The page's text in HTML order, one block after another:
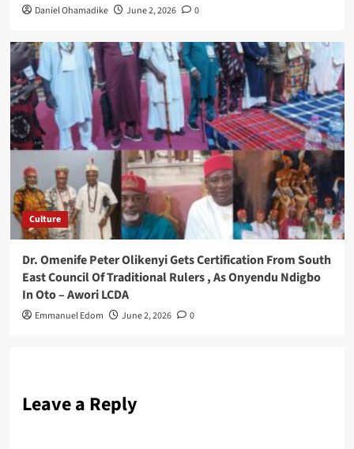
Daniel Ohamadike June 2, 2026 0
Culture
Dr. Omenife Peter Olikenyi Gets Certification From South
East Council Of Traditional Rulers , As Onyendu Ndigbo
In Oto – Awori LCDA
Emmanuel Edom June 2, 2026 0
Leave a Reply